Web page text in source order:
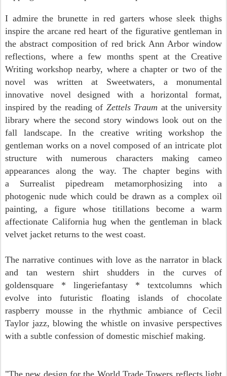
I admirethe brunette in red garters whose sleek thighs
inspire the arcane red heart of the figurative gentleman in
the abstract composition of red brick Ann Arbor window
reflections, where a few months spent at the Creative
Writing workshop nearby, where a chapter or two of the
novel was written at Sweetwaters, a monumental
innovative novel designed with a horizontal format,
inspired by the reading of Zettels Traum at the university
library where the second story windows look out on the
fall landscape. In the creative writing workshop the
gentleman works on a novel composed of an intricate plot
structure with numerous characters making cameo
appearances along the way. The chapter begins with
a Surrealist pipedream metamorphosizing into a
photogenic nude which could be drawn as a complex oil
painting, a figurewhose titillations become a warm
affectionate California hug when the gentleman in black
velvet jacket returns to the west coast.
The narrative continueswithlove as the narrator in black
and tan western shirt shudders in the curves of
goldensquare * lingeriefantasy * textcolumns which
evolve into futuristic floating islands of chocolate
raspberry mousse in the rhythmic ambiance of Cecil
Taylor jazz, blowing the whistle on invasive perspectives
with a subtle confession of domestic mischief making.
"The new design for the World Trade Towers reflects light